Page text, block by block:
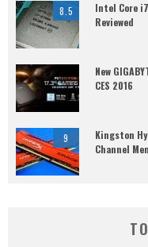
8.5
Intel Core
Reviewed
New
CES 2016
9
Kingston
Channel